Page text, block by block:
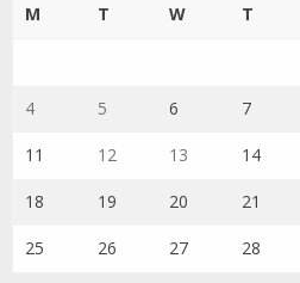
M T W T
4 5 6 7
11 12 13 14
18 19 20 21
25 26 27 28